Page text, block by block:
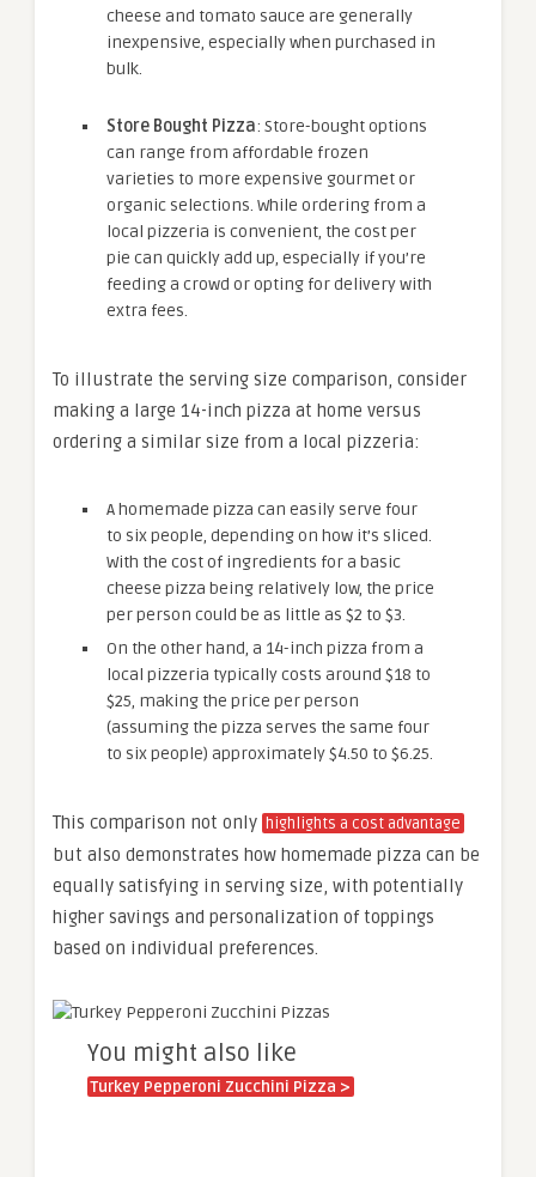
cheese and tomato sauce are generally
inexpensive, especially when purchased in
bulk.
Store Bought Pizza: Store-bought options
can range from affordable frozen
varieties to more expensive gourmet or
organic selections. While ordering from a
local pizzeria is convenient, the cost per
pie can quickly add up, especially if you’re
feeding a crowd or opting for delivery with
extra fees.
To illustrate the serving size comparison, consider
making a large 14-inch pizza at home versus
ordering a similar size from a local pizzeria:
A homemade pizza can easily serve four
to six people, depending on how it’s sliced.
With the cost of ingredients for a basic
cheese pizza being relatively low, the price
per person could be as little as $2 to $3.
On the other hand, a 14-inch pizza from a
local pizzeria typically costs around $18 to
$25, making the price per person
(assuming the pizza serves the same four
to six people) approximately $4.50 to $6.25.
This comparison not only highlights a cost advantage
but also demonstrates how homemade pizza can be
equally satisfying in serving size, with potentially
higher savings and personalization of toppings
based on individual preferences.
You might also like
Turkey Pepperoni Zucchini Pizza >